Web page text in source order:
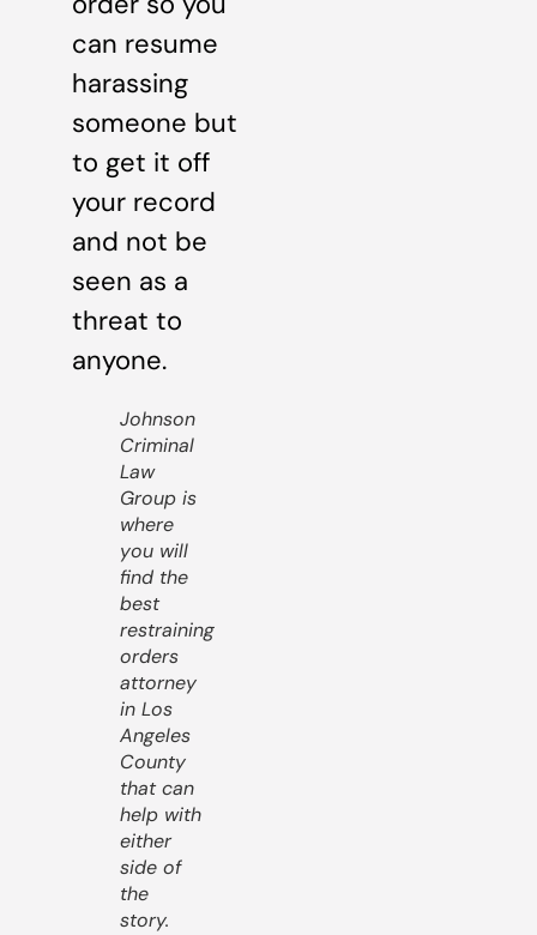
can resume
harassing
someone but
to get it off
your record
and not be
seen as a
threat to
anyone.
Johnson
Criminal
Law
Group is
where
you will
find the
best
restraining
orders
attorney
in Los
Angeles
County
that can
help with
either
side of
the
story.